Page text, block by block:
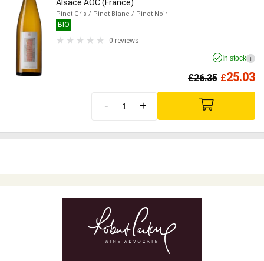
Alsace AOC (France)
Pinot Gris / Pinot Blanc / Pinot Noir
BIO
0 reviews
In stock i
£26.35 £25.03
- +